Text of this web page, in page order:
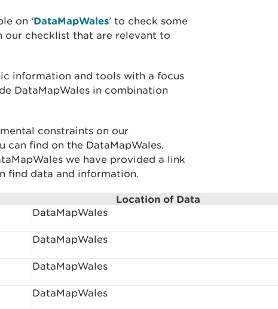
on ‘DataMapWales’ to check some
our checklist that are relevant to
information and tools with a focus
DataMapWales in combination
constraints on our
find on the DataMapWales.
we have provided a link
find data and information.
Location of Data
DataMapWales
DataMapWales
DataMapWales
DataMapWales